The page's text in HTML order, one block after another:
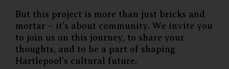
But this project is more than just bricks and
mortar – it’s about community. We invite you
to join us on this journey, to share your
thoughts, and to be a part of shaping
Hartlepool’s cultural future.